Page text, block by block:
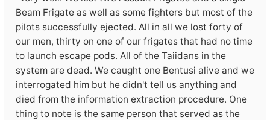
Beam Frigate as well as some fighters but most of the
pilots successfully ejected. All in all we lost forty of
our men, thirty on one of our frigates that had no time
to launch escape pods. All of the Taiidans in the
system are dead. We caught one Bentusi alive and we
interrogated him but he didn't tell us anything and
died from the information extraction procedure. One
thing to note is the same person that served as the